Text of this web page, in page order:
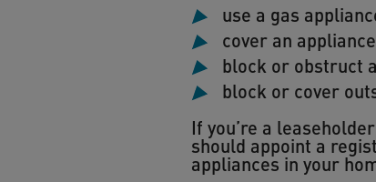
use a gas
cover an
block or obstruct
block or cover
If you’re a
should appoint a
appliances in your